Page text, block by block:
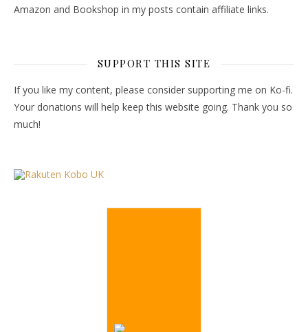
Amazon and Bookshop in my posts contain affiliate links.
SUPPORT THIS SITE
If you like my content, please consider supporting me on Ko-fi.
Your donations will help keep this website going. Thank you so
much!